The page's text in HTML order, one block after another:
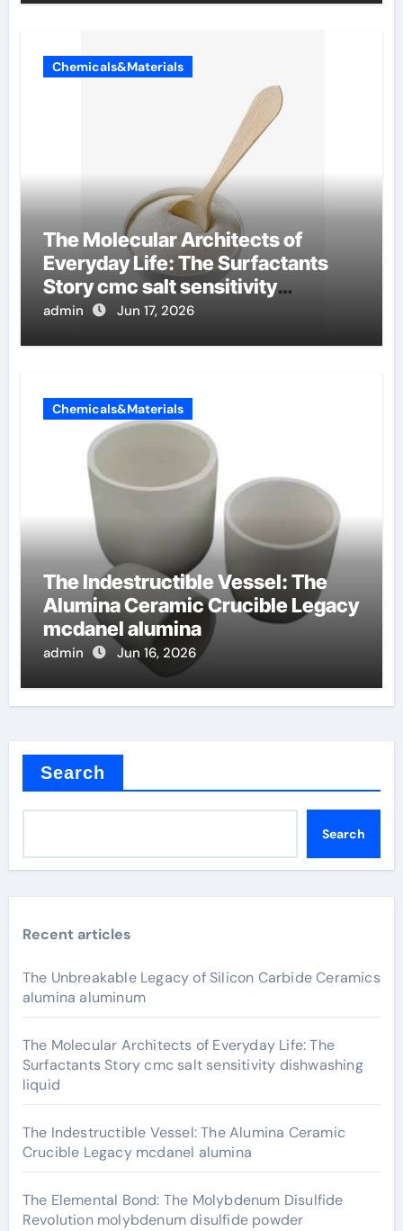
Chemicals&Materials
The Molecular Architects of
Everyday Life: The Surfactants
Story cmc salt sensitivity
dishwashing liquid
admin Jun 17, 2026
Chemicals&Materials
The Indestructible Vessel: The
Alumina Ceramic Crucible Legacy
mcdanel alumina
admin Jun 16, 2026
Search
Search
Recent articles
The Unbreakable Legacy of Silicon Carbide Ceramics
alumina aluminum
The Molecular Architects of Everyday Life: The
Surfactants Story cmc salt sensitivity dishwashing
liquid
The Indestructible Vessel: The Alumina Ceramic
Crucible Legacy mcdanel alumina
The Elemental Bond: The Molybdenum Disulfide
Revolution molybdenum disulfide powder